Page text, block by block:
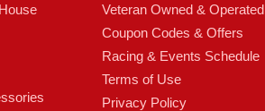
Veteran Owned & Operated
Coupon Codes & Offers
Racing & Events Schedule
Terms of Use
Privacy Policy